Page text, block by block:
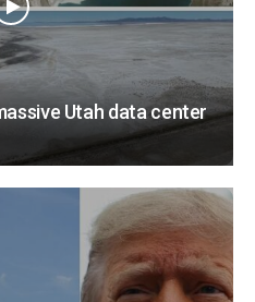
Utah data center